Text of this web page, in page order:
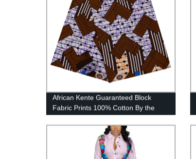
African Kente Guaranteed Block
Fabric Prints 100% Cotton By the